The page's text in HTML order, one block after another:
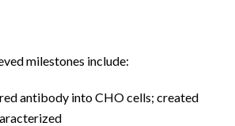
milestones include:
antibody into CHO cells; created